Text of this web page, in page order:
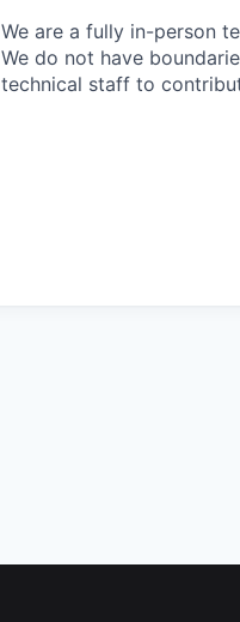
We are a fully in-person
We do not have
technical staff to